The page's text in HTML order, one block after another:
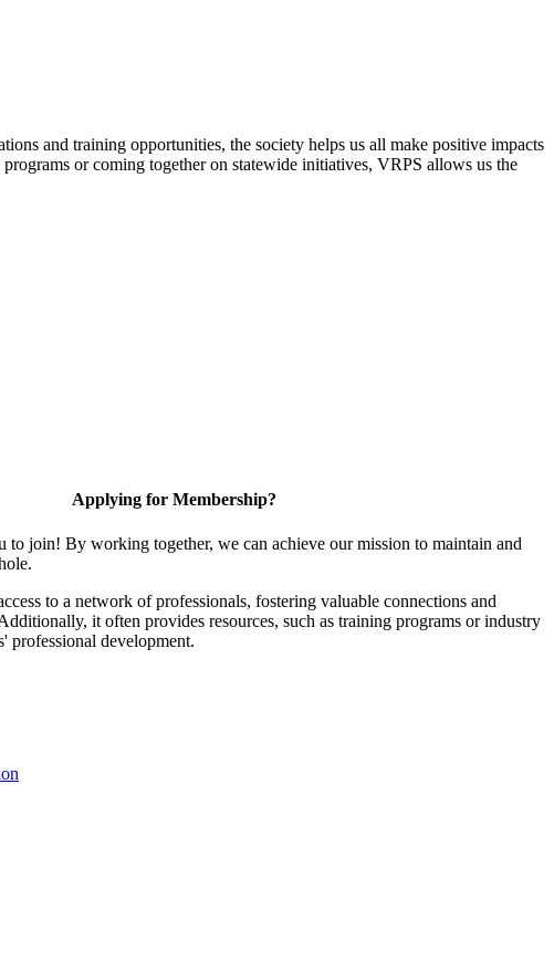
and training opportunities, the society helps us all make positive impacts
or coming together on statewide initiatives, VRPS allows us the
Applying for Membership?
to join! By working together, we can achieve our mission to maintain and
to a network of professionals, fostering valuable connections and
it often provides resources, such as training programs or industry
professional development.